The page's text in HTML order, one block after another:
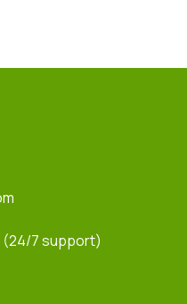
(24/7 support)